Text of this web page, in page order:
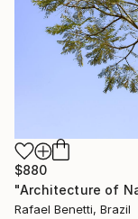
$880
Rafael Benetti, Brazil